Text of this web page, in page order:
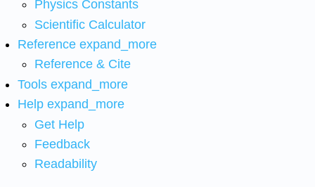
Physics Constants
Scientific Calculator
Reference expand_more
Reference & Cite
Tools expand_more
Help expand_more
Get Help
Feedback
Readability